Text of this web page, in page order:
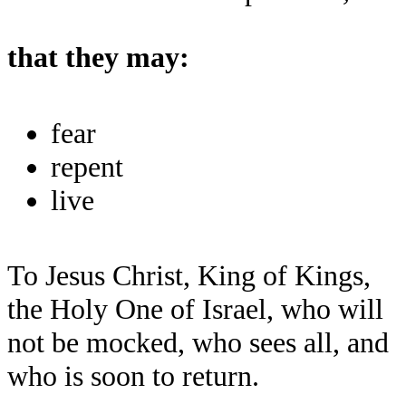
that they may:
fear
repent
live
To Jesus Christ, King of Kings,
the Holy One of Israel, who will
not be mocked, who sees all, and
who is soon to return.